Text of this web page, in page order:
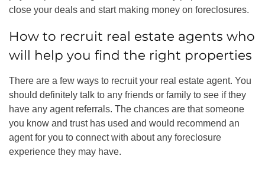
close your deals and start making money on foreclosures.
How to recruit real estate agents who
will help you find the right properties
There are a few ways to recruit your real estate agent. You
should definitely talk to any friends or family to see if they
have any agent referrals. The chances are that someone
you know and trust has used and would recommend an
agent for you to connect with about any foreclosure
experience they may have.